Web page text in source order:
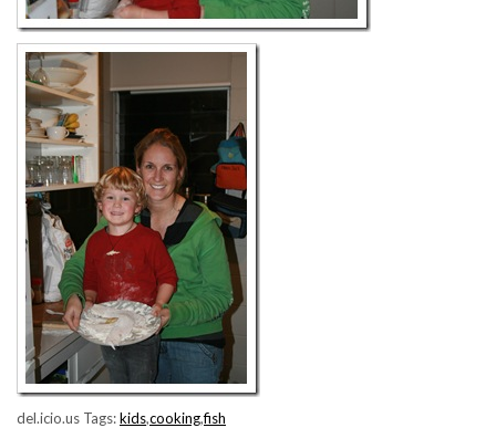
del.icio.us Tags:kids,cooking,fish